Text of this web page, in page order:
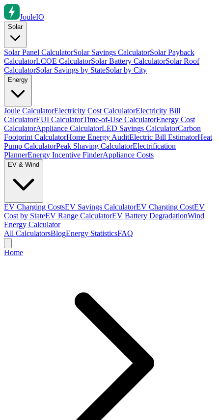
JouleIO
Solar
Solar Panel CalculatorSolar Savings CalculatorSolar Payback
CalculatorLCOE CalculatorSolar Battery CalculatorSolar Roof
CalculatorSolar Savings by StateSolar by City
Energy
Joule CalculatorElectricity Cost CalculatorElectricity Bill
CalculatorEUI CalculatorTime-of-Use CalculatorEnergy Cost
CalculatorAppliance CalculatorLED Savings CalculatorCarbon
Footprint CalculatorHome Energy AuditElectric Bill EstimatorHeat
Pump CalculatorPeak Shaving CalculatorElectrification
PlannerEnergy Incentive FinderAppliance Costs
EV & Wind
EV Charging CostsEV Savings CalculatorEV Charging CostEV
Cost by StateEV Range CalculatorEV Battery DegradationWind
Energy Calculator
All CalculatorsBlogEnergy StatisticsFAQ
Home